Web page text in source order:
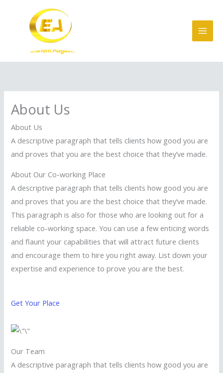
About Us
About Us
A descriptive paragraph that tells clients how good you are
and proves that you are the best choice that they’ve made.
About Our Co-working Place
A descriptive paragraph that tells clients how good you are
and proves that you are the best choice that they’ve made.
This paragraph is also for those who are looking out for a
reliable co-working space. You can use a few enticing words
and flaunt your capabilities that will attract future clients
and encourage them to hire you right away. List down your
expertise and experience to prove you are the best.
Get Your Place
Our Team
A descriptive paragraph that tells clients how good you are